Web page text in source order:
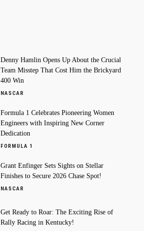
Denny Hamlin Opens Up About the Crucial
Team Misstep That Cost Him the Brickyard
400 Win
NASCAR
Formula 1 Celebrates Pioneering Women
Engineers with Inspiring New Corner
Dedication
FORMULA 1
Grant Enfinger Sets Sights on Stellar
Finishes to Secure 2026 Chase Spot!
NASCAR
Get Ready to Roar: The Exciting Rise of
Rally Racing in Kentucky!